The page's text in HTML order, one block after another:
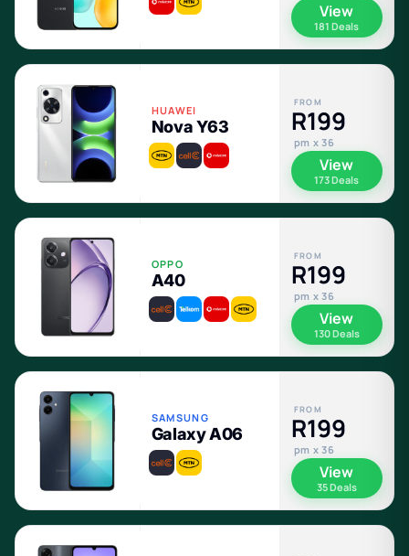
View
181 Deals
HUAWEI
Nova Y63
FROM
R199
pm x 36
View
173 Deals
OPPO
A40
FROM
R199
pm x 36
View
130 Deals
SAMSUNG
Galaxy A06
FROM
R199
pm x 36
View
35 Deals